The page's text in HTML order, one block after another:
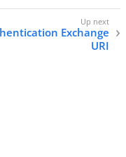
Exchange
URI